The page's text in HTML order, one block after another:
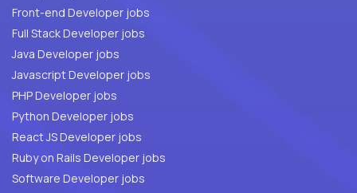
Front-end Developer jobs
Full Stack Developer jobs
Java Developer jobs
Javascript Developer jobs
PHP Developer jobs
Python Developer jobs
React JS Developer jobs
Ruby on Rails Developer jobs
Software Developer jobs